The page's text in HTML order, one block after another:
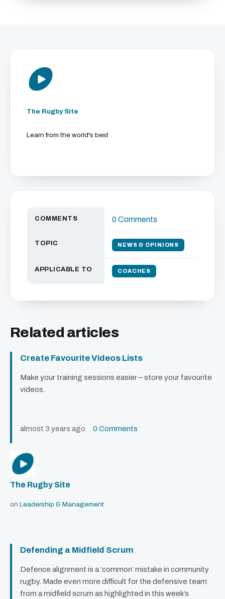
The Rugby Site
Learn from the world's best
COMMENTS 0 Comments
TOPIC NEWS & OPINIONS
APPLICABLE TO COACHES
Related articles
Create Favourite Videos Lists
Make your training sessions easier – store your favourite
videos.
almost 3 years ago 0 Comments
The Rugby Site
on Leadership & Management
Defending a Midfield Scrum
Defence alignment is a ‘common’ mistake in community
rugby. Made even more difficult for the defensive team
from a midfield scrum as highlighted in this week’s